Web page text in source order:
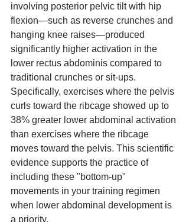
involving posterior pelvic tilt with hip
flexion—such as reverse crunches and
hanging knee raises—produced
significantly higher activation in the
lower rectus abdominis compared to
traditional crunches or sit-ups.
Specifically, exercises where the pelvis
curls toward the ribcage showed up to
38% greater lower abdominal activation
than exercises where the ribcage
moves toward the pelvis. This scientific
evidence supports the practice of
including these "bottom-up"
movements in your training regimen
when lower abdominal development is
a priority.